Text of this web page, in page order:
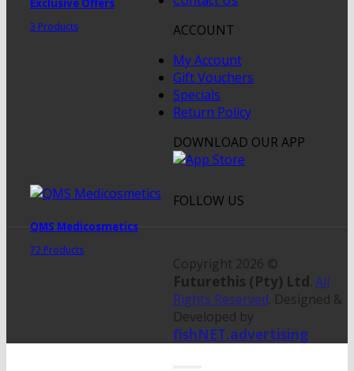
Exclusive Offers
3 Products
QMS Medicosmetics
72 Products
ACCOUNT
My Account
Gift Vouchers
Specials
Return Policy
DOWNLOAD OUR APP
FOLLOW US
Copyright 2026 ©
Futurethis (Pty) Ltd. All
Rights Reserved. Designed &
Developed by
fishNET.advertising